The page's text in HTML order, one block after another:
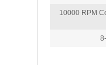
10000 RPM